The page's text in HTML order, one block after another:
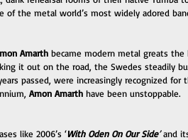
of the metal world’s most widely adored
Amarth became modern metal greats the
it out on the road, the Swedes steadily
passed, were increasingly recognized
Amon Amarth have been unstoppable.
like 2006’s ‘With Oden On Our Side’ and